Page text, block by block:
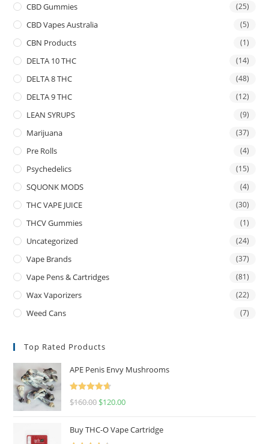
CBD Gummies (25)
CBD Vapes Australia (5)
CBN Products (1)
DELTA 10 THC (14)
DELTA 8 THC (48)
DELTA 9 THC (12)
LEAN SYRUPS (9)
Marijuana (37)
Pre Rolls (4)
Psychedelics (15)
SQUONK MODS (4)
THC VAPE JUICE (30)
THCV Gummies (1)
Uncategorized (24)
Vape Brands (37)
Vape Pens & Cartridges (81)
Wax Vaporizers (22)
Weed Cans (7)
Top Rated Products
APE Penis Envy Mushrooms
Rated
4.67
$160.00 $120.00
Buy THC-O Vape Cartridge